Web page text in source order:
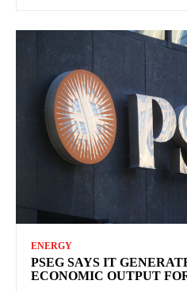
ENERGY
PSEG SAYS IT
ECONOMIC OUTPUT